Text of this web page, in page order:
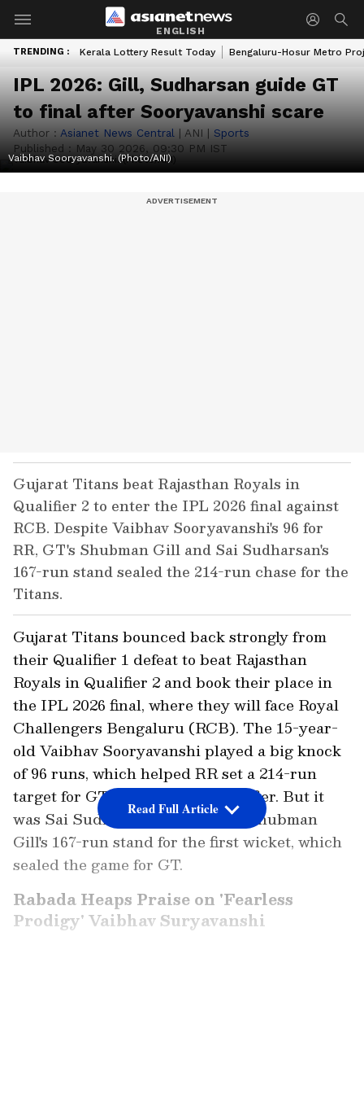
ENGLISH
TRENDING : Kerala Lottery Result Today Bengaluru-Hosur Metro
IPL 2026: Gill, Sudharsan guide GT
to final after Sooryavanshi scare
Author : Asianet News Central | ANI | Sports
Published : May 30 2026, 09:30 PM IST
Vaibhav Sooryavanshi. (Photo/ANI)
Gujarat Titans beat Rajasthan Royals in
Qualifier 2 to enter the IPL 2026 final against
RCB. Despite Vaibhav Sooryavanshi's 96 for
RR, GT's Shubman Gill and Sai Sudharsan's
167-run stand sealed the 214-run chase for the
Titans.
Gujarat Titans bounced back strongly from
their Qualifier 1 defeat to beat Rajasthan
Royals in Qualifier 2 and book their place in
the IPL 2026 final, where they will face Royal
Challengers Bengaluru (RCB). The 15-year-
old Vaibhav Sooryavanshi played a big knock
of 96 runs, which helped RR set a 214-run
target for GT in the second qualifier. But it
was Sai Sudharsan and captain Shubman
Gill's 167-run stand for the first wicket, which
sealed the game for GT.
Rabada Heaps Praise on 'Fearless
Prodigy' Vaibhav Suryavanshi
Read Full Article